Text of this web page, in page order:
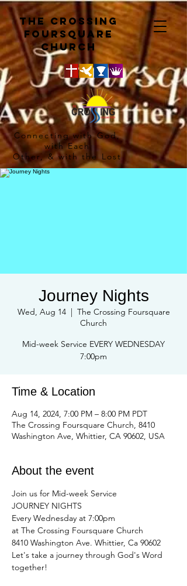
The crossing
Foursquare
church
Connecting with God,
with Each
Other, & with the Lost
Journey Nights
Wed, Aug 14
  |
The Crossing Foursquare
Church
Mid-week Service EVERY WEDNESDAY
Time & Location
Aug 14, 2024, 7:00 PM – 8:00 PM PDT
The Crossing Foursquare Church, 8410
Washington Ave, Whittier, CA 90602, USA
About the event
Join us for Mid-week Service
JOURNEY NIGHTS
Every Wednesday at 7:00pm
at The Crossing Foursquare Church
8410 Washington Ave. Whittier, Ca 90602
Let's take a journey through God's Word
together!